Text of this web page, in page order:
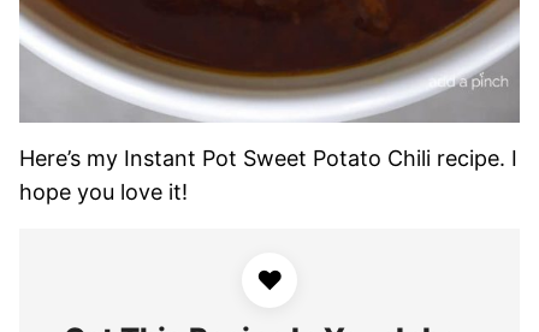
Here’s my Instant Pot Sweet Potato Chili recipe. I
hope you love it!
♥